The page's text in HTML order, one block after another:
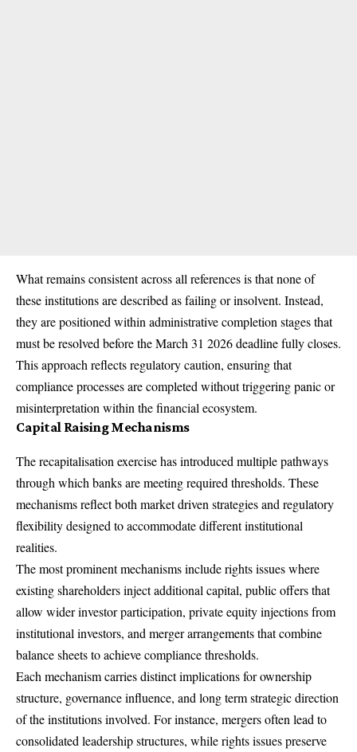
What remains consistent across all references is that none of
these institutions are described as failing or insolvent. Instead,
they are positioned within administrative completion stages that
must be resolved before the March 31 2026 deadline fully closes.
This approach reflects regulatory caution, ensuring that
compliance processes are completed without triggering panic or
misinterpretation within the financial ecosystem.
Capital Raising Mechanisms
The recapitalisation exercise has introduced multiple pathways
through which banks are meeting required thresholds. These
mechanisms reflect both market driven strategies and regulatory
flexibility designed to accommodate different institutional
realities.
The most prominent mechanisms include rights issues where
existing shareholders inject additional capital, public offers that
allow wider investor participation, private equity injections from
institutional investors, and merger arrangements that combine
balance sheets to achieve compliance thresholds.
Each mechanism carries distinct implications for ownership
structure, governance influence, and long term strategic direction
of the institutions involved. For instance, mergers often lead to
consolidated leadership structures, while rights issues preserve